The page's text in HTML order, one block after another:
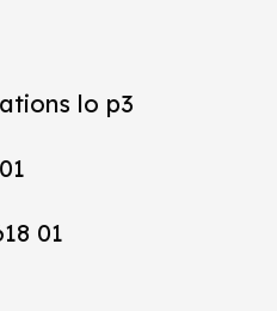
lo p3
01